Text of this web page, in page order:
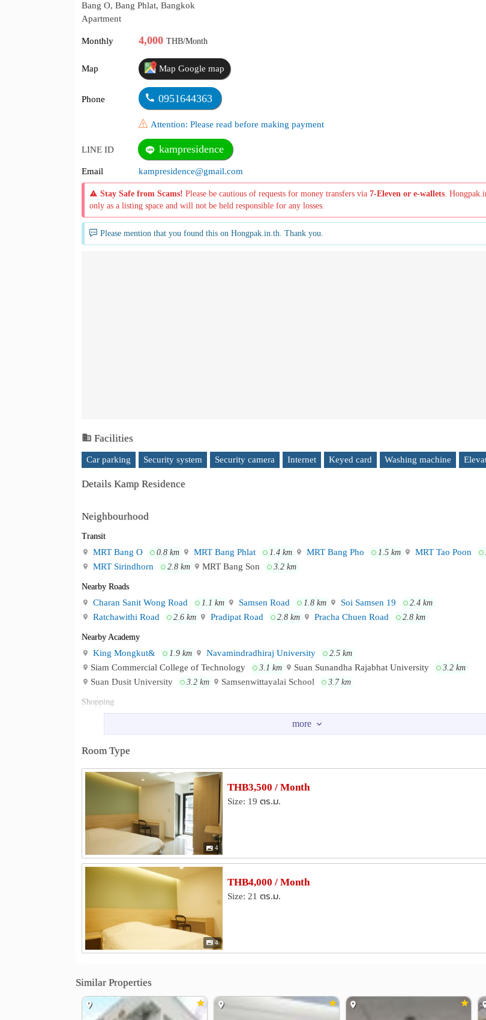
Bang O, Bang Phlat, Bangkok
Apartment
Monthly 4,000 THB/Month
Map Map Google map
Phone 0951644363
Attention: Please read before making payment
LINE ID kampresidence
Email kampresidence@gmail.com
Stay Safe from Scams! Please be cautious of requests for money transfers via 7-Eleven or e-wallets.
only as a listing space and will not be held responsible for any losses.
Please mention that you found this on Hongpak.in.th. Thank you.
Facilities
Car parking Security system Security camera Internet Keyed card Washing machine
Details Kamp Residence
Neighbourhood
Transit
MRT Bang O 0.8 km MRT Bang Phlat 1.4 km MRT Bang Pho 1.5 km MRT Tao Poon
MRT Sirindhorn 2.8 km MRT Bang Son 3.2 km
Nearby Roads
Charan Sanit Wong Road 1.1 km Samsen Road 1.8 km Soi Samsen 19 2.4 km
Ratchawithi Road 2.6 km Pradipat Road 2.8 km Pracha Chuen Road 2.8 km
Nearby Academy
King Mongkut& 1.9 km Navamindradhiraj University 2.5 km
Siam Commercial College of Technology 3.1 km Suan Sunandha Rajabhat University 3.2 km
Suan Dusit University 3.2 km Samsenwittayalai School 3.7 km
Shopping
3.1 km 3.3 km
Hospital
Yanhee International Hospital 0.8 km Bangpo General Hospital 1.7 km
Faculty of Medicine Vajira Hospital 2.7 km Vajira Hospital
3.8 km
Other
Electricity Generating Authority of Thailand (EGAT)
Krung Thon Bridge 2.7 km Royal Thai Army Signal Department
11th Military District 2.9 km Rama V Bridge 3.3 km
Room Type
4
THB3,500 / Month
Size: 19 ตร.ม.
4
THB4,000 / Month
Size: 21 ตร.ม.
Similar Properties